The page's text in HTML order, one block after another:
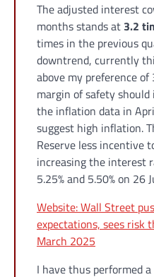
The adjusted interest
months stands at 3.2
times in the previous
downtrend, currently
above my preference
margin of safety
the inflation data in
suggest high inflation.
Reserve less incentive
increasing the interest
5.25% and 5.50% on 26
Website: Wall Street
expectations, sees risk
March 2025
I have thus performed